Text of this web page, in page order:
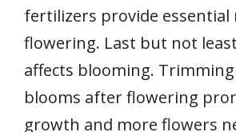
fertilizers provide
flowering. Last but not
affects blooming.
blooms after flowering
growth and more flowers